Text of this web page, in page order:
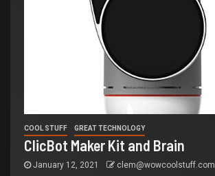
COOL STUFF GREAT TECHNOLOGY
ClicBot Maker Kit and Brain
January 12, 2021 clem@wowcoolstuff.com